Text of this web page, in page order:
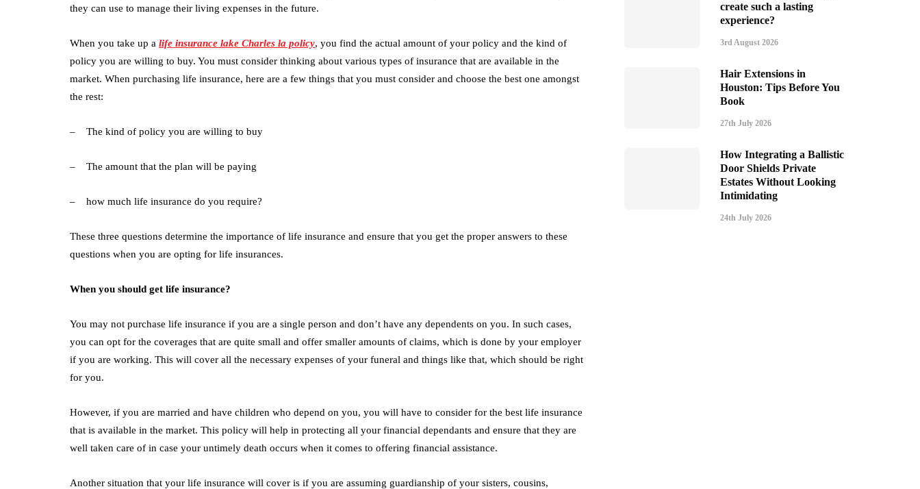
they can use to manage their living expenses in the future.
When you take up a life insurance lake Charles la policy, you find the actual amount of your policy and the kind of
policy you are willing to buy. You must consider thinking about various types of insurance that are available in the
market. When purchasing life insurance, here are a few things that you must consider and choose the best one amongst
the rest:
– The kind of policy you are willing to buy
– The amount that the plan will be paying
– how much life insurance do you require?
These three questions determine the importance of life insurance and ensure that you get the proper answers to these
questions when you are opting for life insurances.
When you should get life insurance?
You may not purchase life insurance if you are a single person and don’t have any dependents on you. In such cases,
you can opt for the coverages that are quite small and offer smaller amounts of claims, which is done by your employer
if you are working. This will cover all the necessary expenses of your funeral and things like that, which should be right
for you.
However, if you are married and have children who depend on you, you will have to consider for the best life insurance
that is available in the market. This policy will help in protecting all your financial dependants and ensure that they are
well taken care of in case your untimely death occurs when it comes to offering financial assistance.
Another situation that your life insurance will cover is if you are assuming guardianship of your sisters, cousins,
create such a lasting
experience?
3rd August 2026
Hair Extensions in
Houston: Tips Before You
Book
27th July 2026
How Integrating a Ballistic
Door Shields Private
Estates Without Looking
Intimidating
24th July 2026